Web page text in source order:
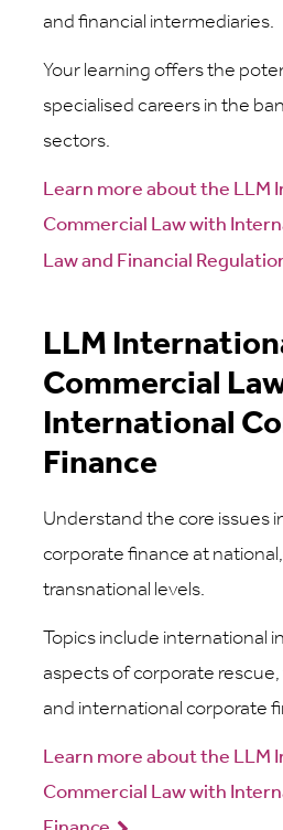
and financial intermediaries.
Your learning offers the
specialised careers in the
sectors.
Learn more about the LLM
Commercial Law with
Law and Financial
LLM
Commercial
International
Finance
Understand the core issues
corporate finance at
transnational levels.
Topics include international
aspects of corporate rescue,
and international corporate
Learn more about the LLM
Commercial Law with